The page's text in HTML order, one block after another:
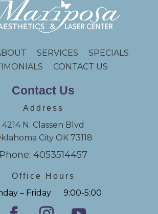
SERVICES
SPECIALS
CONTACT US
Contact Us
Address
4214 N. Classen Blvd
City OK 73118
Phone: 4053514457
Office Hours
– Friday 9:00-5:00